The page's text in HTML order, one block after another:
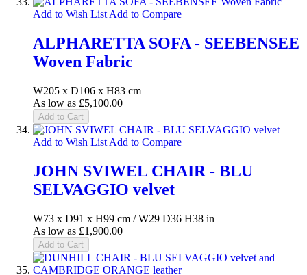
Add to Wish List Add to Compare
ALPHARETTA SOFA - SEEBENSEE
Woven Fabric
W205 x D106 x H83 cm
As low as £5,100.00
Add to Cart
Add to Wish List Add to Compare
JOHN SVIWEL CHAIR - BLU
SELVAGGIO velvet
W73 x D91 x H99 cm / W29 D36 H38 in
As low as £1,900.00
Add to Cart